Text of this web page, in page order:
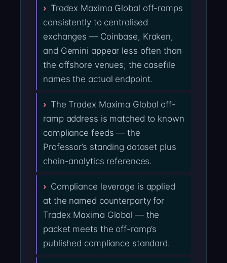
Tradex Maxima Global off-ramps
consistently to centralised
exchanges — Coinbase, Kraken,
and Gemini appear less often than
the offshore venues; the casefile
names the actual endpoint.
The Tradex Maxima Global off-
ramp address is matched to known
compliance feeds — the
Professor’s standing dataset plus
chain-analytics references.
Compliance leverage is applied
at the named counterparty for
Tradex Maxima Global — the
packet meets the off-ramp’s
published compliance standard.